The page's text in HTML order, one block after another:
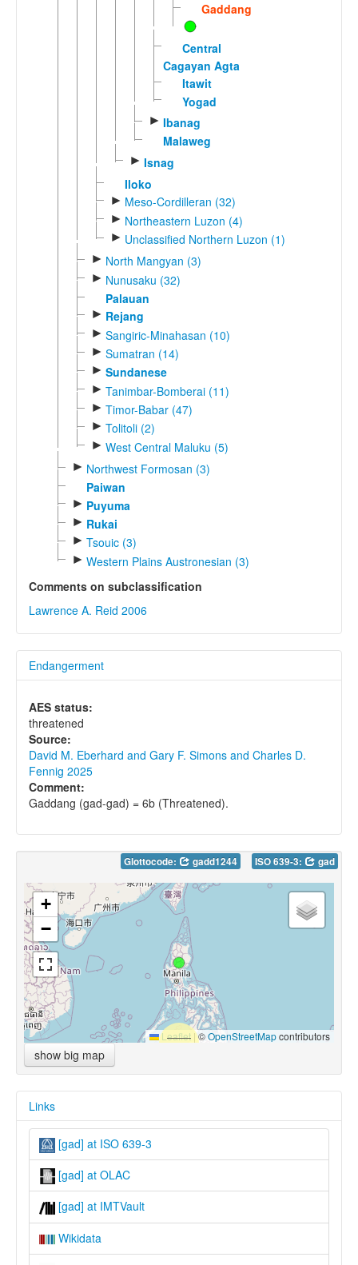
Gaddang
Central
Cagayan Agta
Itawit
Yogad
► Ibanag
Malaweg
► Isnag
Iloko
► Meso-Cordilleran (32)
► Northeastern Luzon (4)
► Unclassified Northern Luzon (1)
► North Mangyan (3)
► Nunusaku (32)
Palauan
► Rejang
► Sangiric-Minahasan (10)
► Sumatran (14)
► Sundanese
► Tanimbar-Bomberai (11)
► Timor-Babar (47)
► Tolitoli (2)
► West Central Maluku (5)
► Northwest Formosan (3)
Paiwan
► Puyuma
► Rukai
► Tsouic (3)
► Western Plains Austronesian (3)
Comments on subclassification
Lawrence A. Reid 2006
Endangerment
AES status:
threatened
Source:
David M. Eberhard and Gary F. Simons and Charles D.
Fennig 2025
Comment:
Gaddang (gad-gad) = 6b (Threatened).
Glottocode: gadd1244 ISO 639-3: gad
+
−
Leaflet |©OpenStreetMapcontributors
show big map
Links
[gad] at ISO 639-3
[gad] at OLAC
[gad] at IMTVault
Wikidata